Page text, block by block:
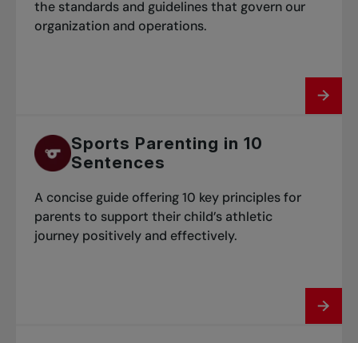
the standards and guidelines that govern our
organization and operations.
Sports Parenting in 10
Sentences
A concise guide offering 10 key principles for
parents to support their child’s athletic
journey positively and effectively.